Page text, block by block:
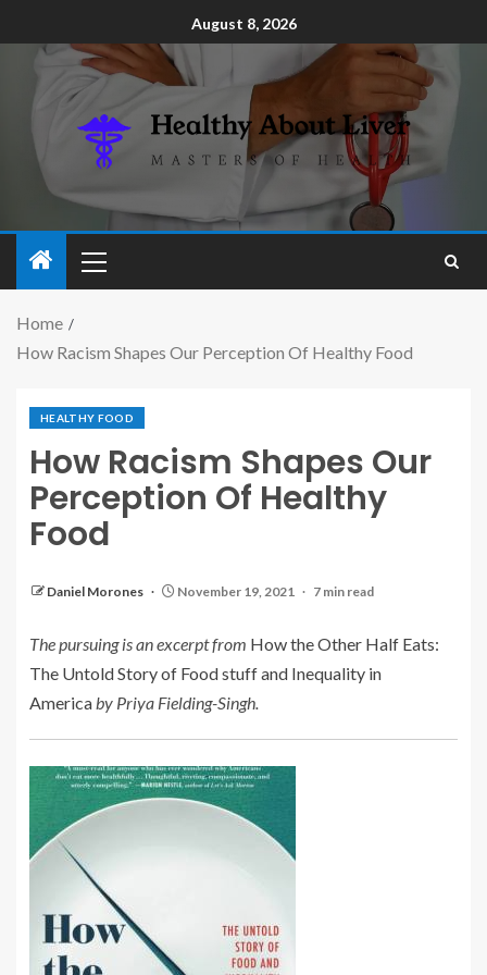
August 8, 2026
Home
How Racism Shapes Our Perception Of Healthy Food
HEALTHY FOOD
How Racism Shapes Our
Perception Of Healthy
Food
Daniel Morones November 19, 2021 7 min read
The pursuing is an excerpt from How the Other Half Eats:
The Untold Story of Food stuff and Inequality in
America by Priya Fielding-Singh.